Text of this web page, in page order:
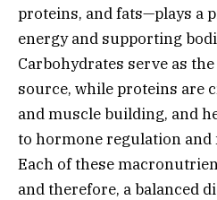
proteins, and fats—plays a
energy and supporting
Carbohydrates serve as
source, while proteins are
and muscle building, and
to hormone regulation
Each of these
and therefore, a balanced